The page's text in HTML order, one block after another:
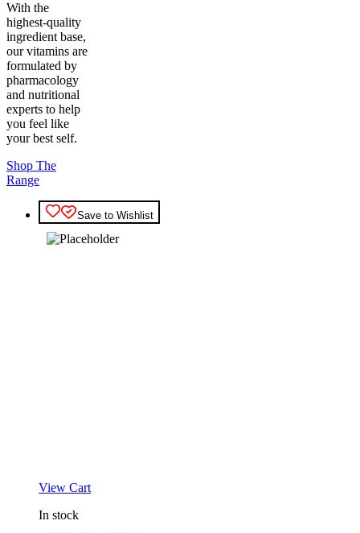
With the
highest-quality
ingredient base,
our vitamins are
formulated by
pharmacology
and nutritional
experts to help
you feel like
your best self.
Shop The
Range
Save to Wishlist
View Cart
In stock